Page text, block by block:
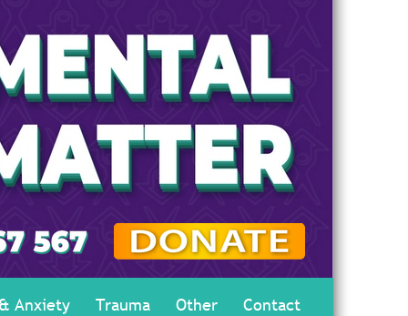
Anxiety Trauma Other Contact